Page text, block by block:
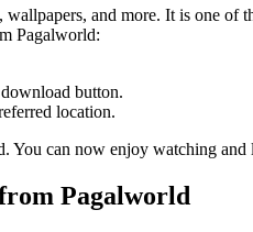
and more. It is one
Pagalworld:
button.
location.
You can now enjoy watching
Pagalworld